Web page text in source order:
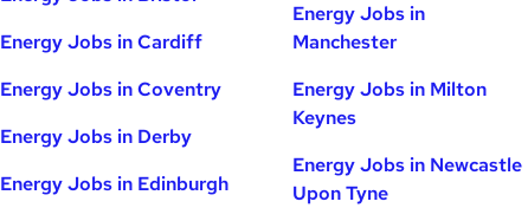
Energy Jobs in Cardiff
Energy Jobs in Coventry
Energy Jobs in Derby
Energy Jobs in Edinburgh
Energy Jobs in
Manchester
Energy Jobs in Milton
Keynes
Energy Jobs in Newcastle
Upon Tyne